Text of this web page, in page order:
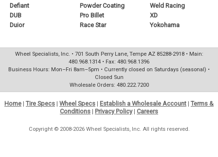
Defiant
DUB
Duior
Powder Coating
Pro Billet
Race Star
Weld Racing
XD
Yokohama
Wheel Specialists, Inc. • 701 South Perry Lane, Tempe AZ 85288-2918 • Main:
480.968.1314 • Fax: 480.968.1396
Business Hours: Mon–Fri 8am–5pm • Currently closed on Saturdays (seasonal) •
Closed Sun
Wholesale Orders: 480.222.7200
Home | Tire Specs | Wheel Specs | Establish a Wholesale Account | Terms &
Conditions | Privacy Policy| Careers
Copyright © 2008-2026 Wheel Specialists, Inc. All rights reserved.